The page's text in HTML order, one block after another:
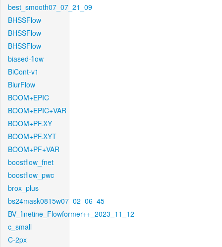
best_smooth07_07_21_09
BHSSFlow
BHSSFlow
BHSSFlow
biased-flow
BiCont-v1
BlurFlow
BOOM+EPIC
BOOM+EPIC+VAR
BOOM+PF.XY
BOOM+PF.XYT
BOOM+PF+VAR
boostflow_fnet
boostflow_pwc
brox_plus
bs24mask0815w07_02_06_45
BV_finetine_Flowformer++_2023_11_12
c_small
C-2px